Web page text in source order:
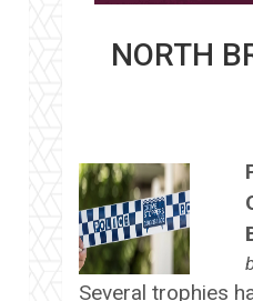
NORTH
Several trophies